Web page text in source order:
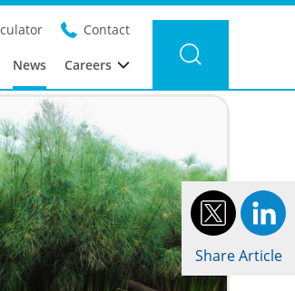
Contact
News Careers
Category: Global Year: 2026
Share Article